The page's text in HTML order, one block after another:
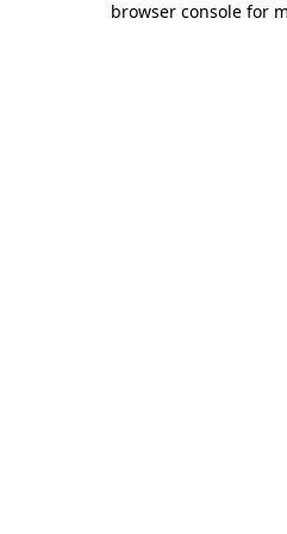
browser console for